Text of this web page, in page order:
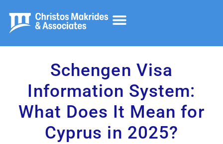
Schengen Visa
Information System:
What Does It Mean for
Cyprus in 2025?